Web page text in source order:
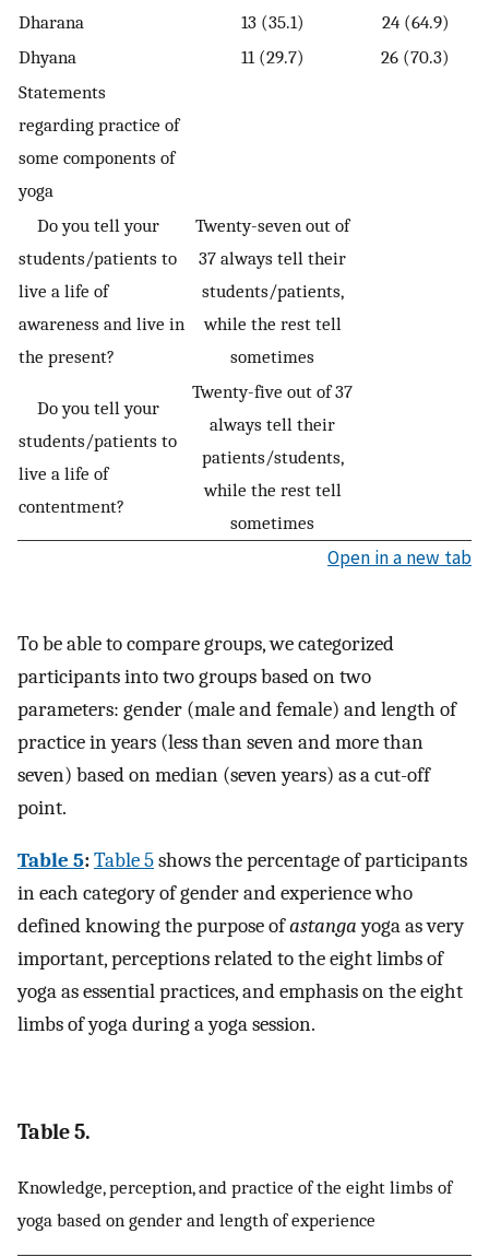
Dharana
13 (35.1)
24 (64.9)
Dhyana
11 (29.7)
26 (70.3)
Statements
regarding practice of
some components of
yoga
Do you tell your
students/patients to
live a life of
awareness and live in
the present?
Twenty-seven out of
37 always tell their
students/patients,
while the rest tell
sometimes
Do you tell your
students/patients to
live a life of
contentment?
Twenty-five out of 37
always tell their
patients/students,
while the rest tell
sometimes
Open in a new tab
To be able to compare groups, we categorized
participants into two groups based on two
parameters: gender (male and female) and length of
practice in years (less than seven and more than
seven) based on median (seven years) as a cut-off
point.
Table 5:Table 5shows the percentage of participants
in each category of gender and experience who
defined knowing the purpose ofastangayoga as very
important, perceptions related to the eight limbs of
yoga as essential practices, and emphasis on the eight
limbs of yoga during a yoga session.
Table 5.
Knowledge, perception, and practice of the eight limbs of
yoga based on gender and length of experience